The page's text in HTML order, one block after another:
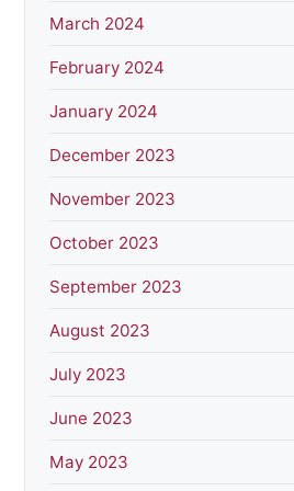
March 2024
February 2024
January 2024
December 2023
November 2023
October 2023
September 2023
August 2023
July 2023
June 2023
May 2023